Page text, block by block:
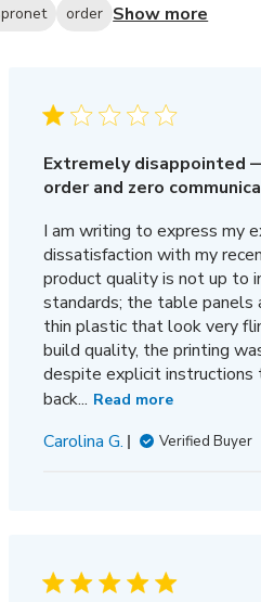
order Show more
Extremely disappointed
order and zero
I am writing to express my
dissatisfaction with my
product quality is not up to
standards; the table panels
thin plastic that look very
build quality, the printing
despite explicit instructions
back... Read more
Carolina G. Verified Buyer